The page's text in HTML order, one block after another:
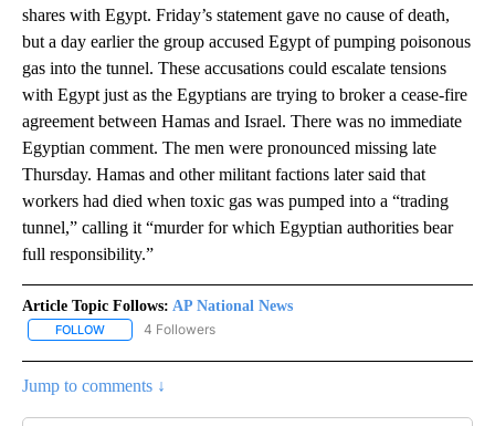
shares with Egypt. Friday’s statement gave no cause of death,
but a day earlier the group accused Egypt of pumping poisonous
gas into the tunnel. These accusations could escalate tensions
with Egypt just as the Egyptians are trying to broker a cease-fire
agreement between Hamas and Israel. There was no immediate
Egyptian comment. The men were pronounced missing late
Thursday. Hamas and other militant factions later said that
workers had died when toxic gas was pumped into a “trading
tunnel,” calling it “murder for which Egyptian authorities bear
full responsibility.”
Article Topic Follows: AP National News
FOLLOW FOLLOW "AP NATIONAL NEWS" TO RECEIVE NOTIFICATIONS
4 Followers
Jump to comments ↓